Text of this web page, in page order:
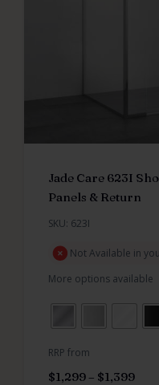
Jade Care 623I
Panels & Return
SKU: 623I
Not Available in
More options available
RRP from
$1,299 – $1,399